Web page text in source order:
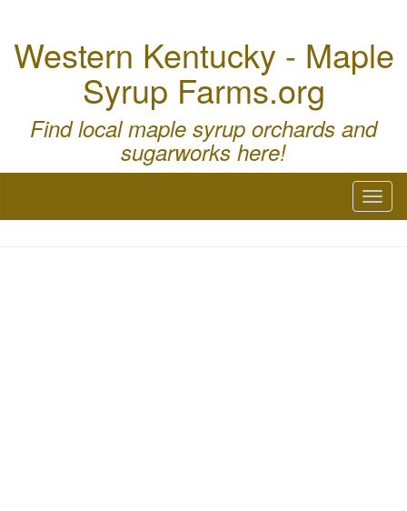
Western Kentucky - Maple
Syrup Farms.org
Find local maple syrup orchards and
sugarworks here!